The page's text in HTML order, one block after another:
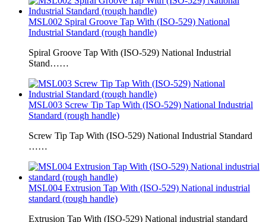
MSL002 Spiral Groove Tap With (ISO-529) National
Industrial Standard (rough handle)
Spiral Groove Tap With (ISO-529) National Industrial
Stand……
MSL003 Screw Tip Tap With (ISO-529) National Industrial
Standard (rough handle)
Screw Tip Tap With (ISO-529) National Industrial Standard
……
MSL004 Extrusion Tap With (ISO-529) National industrial
standard (rough handle)
Extrusion Tap With (ISO-529) National industrial standard